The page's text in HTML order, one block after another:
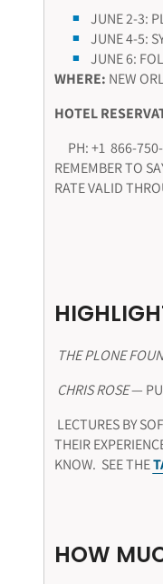
JUNE 2-3:
JUNE 4-5:
JUNE 6:
WHERE: NEW
HOTEL
PH: +1 866-
REMEMBER TO
RATE VALID
THE PLONE
CHRIS ROSE—
LECTURES BY
THEIR
KNOW. SEE THE
HOW